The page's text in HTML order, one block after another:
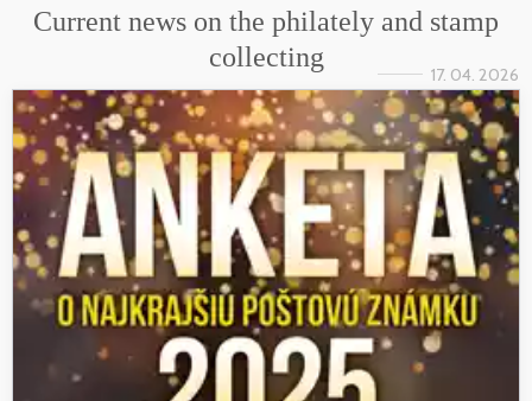
Current news on the philately and stamp
collecting
17. 04. 2026